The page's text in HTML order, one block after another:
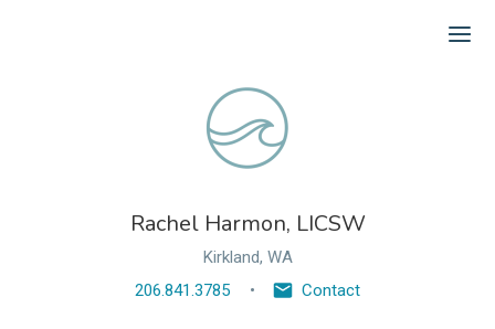
Rachel Harmon, LICSW
Kirkland, WA
206.841.3785
Contact